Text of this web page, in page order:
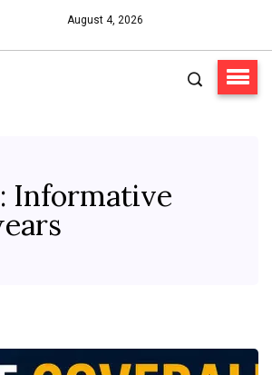
August 4, 2026
Informative